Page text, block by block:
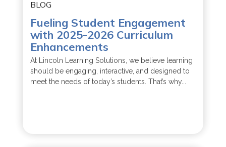
BLOG
Fueling Student Engagement
with 2025-2026 Curriculum
Enhancements
At Lincoln Learning Solutions, we believe learning
should be engaging, interactive, and designed to
meet the needs of today’s students. That’s why...